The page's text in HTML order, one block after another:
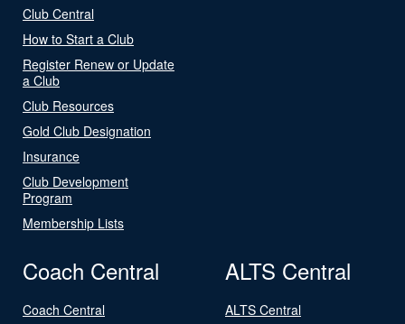
Club Central
How to Start a Club
Register Renew or Update
a Club
Club Resources
Gold Club Designation
Insurance
Club Development
Program
Membership Lists
Coach Central
Coach Central
ALTS Central
ALTS Central